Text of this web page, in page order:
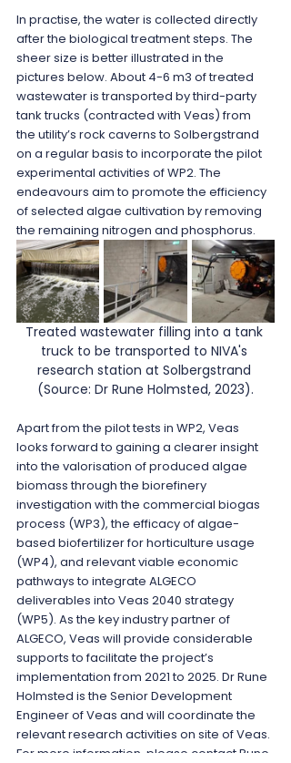
In practise, the water is collected directly
after the biological treatment steps. The
sheer size is better illustrated in the
pictures below. About 4-6 m3 of treated
wastewater is transported by third-party
tank trucks (contracted with Veas) from
the utility’s rock caverns to Solbergstrand
on a regular basis to incorporate the pilot
experimental activities of WP2. The
endeavours aim to promote the efficiency
of selected algae cultivation by removing
the remaining nitrogen and phosphorus.
Treated wastewater filling into a tank
truck to be transported to NIVA's
research station at Solbergstrand
(Source: Dr Rune Holmsted, 2023).
Apart from the pilot tests in WP2, Veas
looks forward to gaining a clearer insight
into the valorisation of produced algae
biomass through the biorefinery
investigation with the commercial biogas
process (WP3), the efficacy of algae-
based biofertilizer for horticulture usage
(WP4), and relevant viable economic
pathways to integrate ALGECO
deliverables into Veas 2040 strategy
(WP5). As the key industry partner of
ALGECO, Veas will provide considerable
supports to facilitate the project’s
implementation from 2021 to 2025. Dr Rune
Holmsted is the Senior Development
Engineer of Veas and will coordinate the
relevant research activities on site of Veas.
For more information, please contact Rune